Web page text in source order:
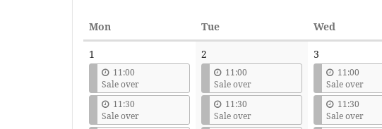
Mon TueTuesday Wed
1
11:00
Sale over
11:30
Sale over
2
11:00
Sale over
11:30
Sale over
3
11:00
Sale over
11:30
Sale over